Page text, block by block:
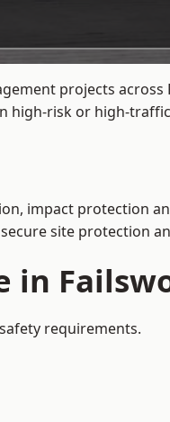
projects across
high-risk or high-
impact protection
site protection
in
requirements.